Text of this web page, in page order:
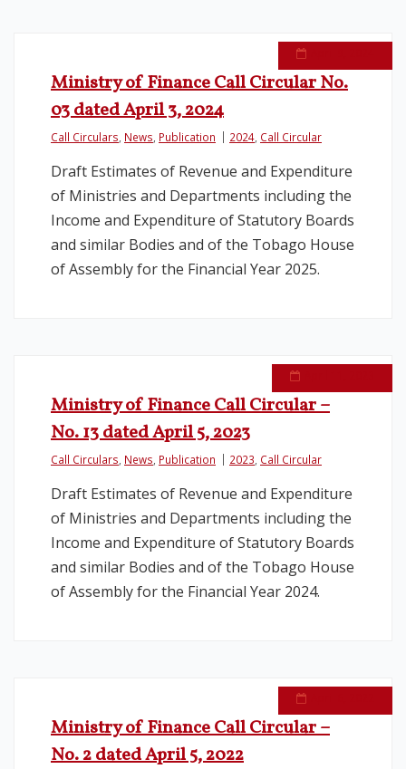
Ministry of Finance Call Circular No.
03 dated April 3, 2024
Call Circulars News Publication 2024 Call Circular
Draft Estimates of Revenue and Expenditure
of Ministries and Departments including the
Income and Expenditure of Statutory Boards
and similar Bodies and of the Tobago House
of Assembly for the Financial Year 2025.
Ministry of Finance Call Circular –
No. 13 dated April 5, 2023
Call Circulars News Publication 2023 Call Circular
Draft Estimates of Revenue and Expenditure
of Ministries and Departments including the
Income and Expenditure of Statutory Boards
and similar Bodies and of the Tobago House
of Assembly for the Financial Year 2024.
Ministry of Finance Call Circular –
No. 2 dated April 5, 2022